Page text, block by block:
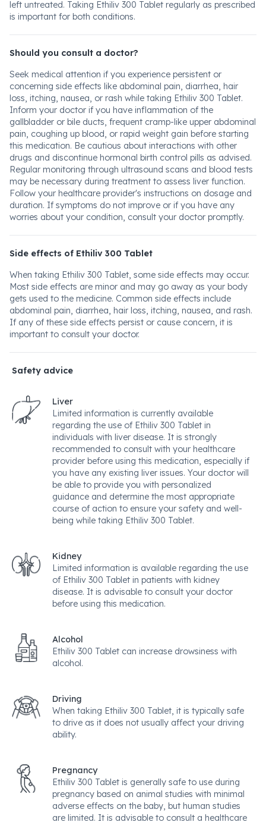
left untreated. Taking Ethiliv 300 Tablet regularly as prescribed
is important for both conditions.
Should you consult a doctor?
Seek medical attention if you experience persistent or
concerning side effects like abdominal pain, diarrhea, hair
loss, itching, nausea, or rash while taking Ethiliv 300 Tablet.
Inform your doctor if you have inflammation of the
gallbladder or bile ducts, frequent cramp-like upper abdominal
pain, coughing up blood, or rapid weight gain before starting
this medication. Be cautious about interactions with other
drugs and discontinue hormonal birth control pills as advised.
Regular monitoring through ultrasound scans and blood tests
may be necessary during treatment to assess liver function.
Follow your healthcare provider's instructions on dosage and
duration. If symptoms do not improve or if you have any
worries about your condition, consult your doctor promptly.
Side effects of Ethiliv 300 Tablet
When taking Ethiliv 300 Tablet, some side effects may occur.
Most side effects are minor and may go away as your body
gets used to the medicine. Common side effects include
abdominal pain, diarrhea, hair loss, itching, nausea, and rash.
If any of these side effects persist or cause concern, it is
important to consult your doctor.
Safety advice
Liver
Limited information is currently available
regarding the use of Ethiliv 300 Tablet in
individuals with liver disease. It is strongly
recommended to consult with your healthcare
provider before using this medication, especially if
you have any existing liver issues. Your doctor will
be able to provide you with personalized
guidance and determine the most appropriate
course of action to ensure your safety and well-
being while taking Ethiliv 300 Tablet.
Kidney
Limited information is available regarding the use
of Ethiliv 300 Tablet in patients with kidney
disease. It is advisable to consult your doctor
before using this medication.
Alcohol
Ethiliv 300 Tablet can increase drowsiness with
alcohol.
Driving
When taking Ethiliv 300 Tablet, it is typically safe
to drive as it does not usually affect your driving
ability.
Pregnancy
Ethiliv 300 Tablet is generally safe to use during
pregnancy based on animal studies with minimal
adverse effects on the baby, but human studies
are limited. It is advisable to consult a healthcare